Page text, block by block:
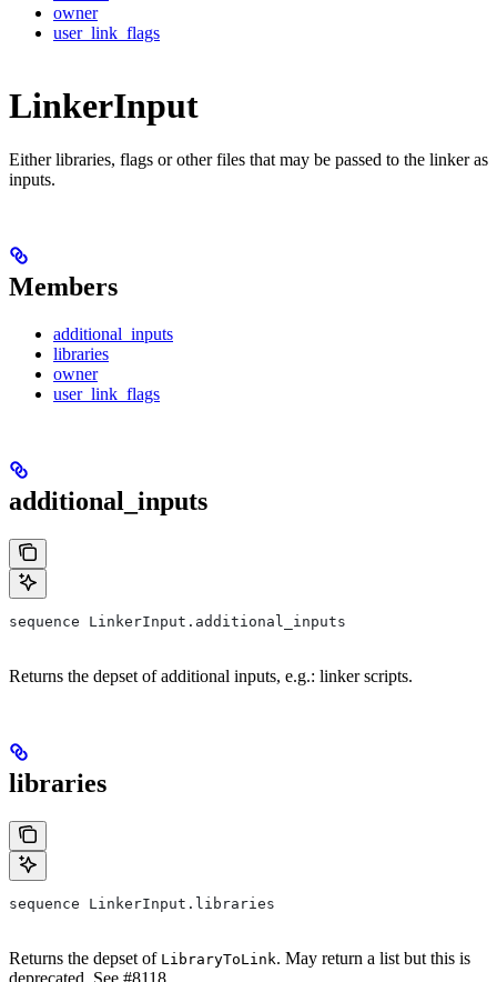
owner
user_link_flags
LinkerInput
Either libraries, flags or other files that may be passed to the linker as
inputs.
Members
additional_inputs
libraries
owner
user_link_flags
additional_inputs
sequence LinkerInput.additional_inputs
Returns the depset of additional inputs, e.g.: linker scripts.
libraries
sequence LinkerInput.libraries
Returns the depset of LibraryToLink. May return a list but this is
deprecated. See #8118.